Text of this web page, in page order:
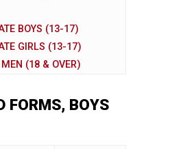
BOYS (13-17)
GIRLS (13-17)
(18 & OVER)
FORMS, BOYS